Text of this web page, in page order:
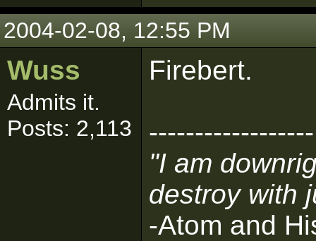
2004-02-08, 12:55 PM
Wuss
Admits it.
Posts: 2,113
Firebert.
------------------
"I am
destroy with
-Atom and